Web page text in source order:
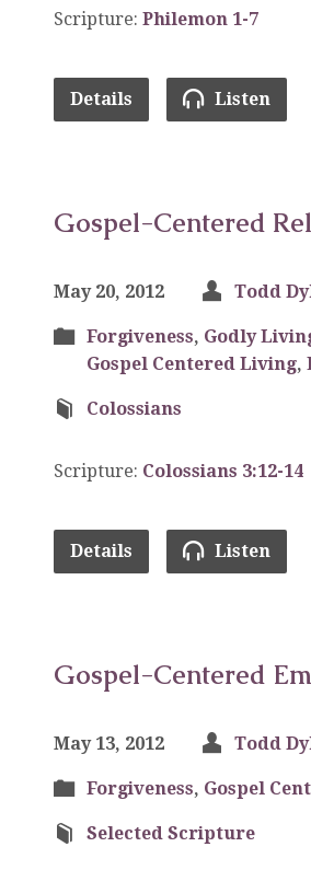
Scripture: Philemon 1-7
Details Listen
Gospel-Centered
May 20, 2012 Todd
Forgiveness, Godly
Gospel Centered Living,
Colossians
Scripture: Colossians 3:12-14
Details Listen
Gospel-Centered
May 13, 2012 Todd
Forgiveness, Gospel
Selected Scripture